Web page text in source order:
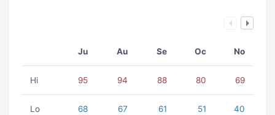
Ju Au Se Oc No
Hi 95 94 88 80 69
Lo 68 67 61 51 40